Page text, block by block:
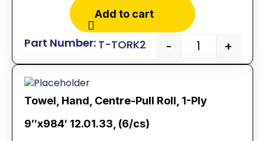
Add to cart
- +
T-TORK2
Towel, Hand, Centre-Pull Roll, 1-Ply
9″x984′ 12.01.33, (6/cs)